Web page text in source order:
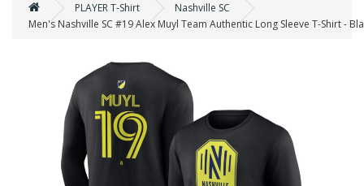
PLAYER T-Shirt
Nashville SC
Men's Nashville SC #19 Alex Muyl Team Authentic Long Sleeve T-Shirt -